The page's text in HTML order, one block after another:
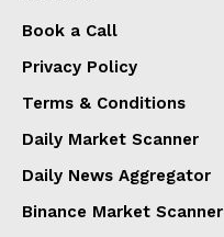
Book a Call
Privacy Policy
Terms & Conditions
Daily Market Scanner
Daily News Aggregator
Binance Market Scanner